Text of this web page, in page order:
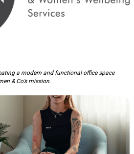
a modern and functional office space
& Co’s mission.